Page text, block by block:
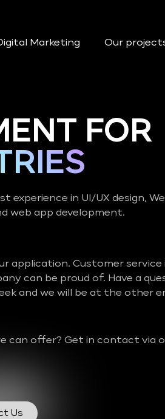
Marketing Our
FOR
experience in UI/UX design,
web app development.
application. Customer
can be proud of. Have a
and we will be at the other
can offer? Get in contact via
Us